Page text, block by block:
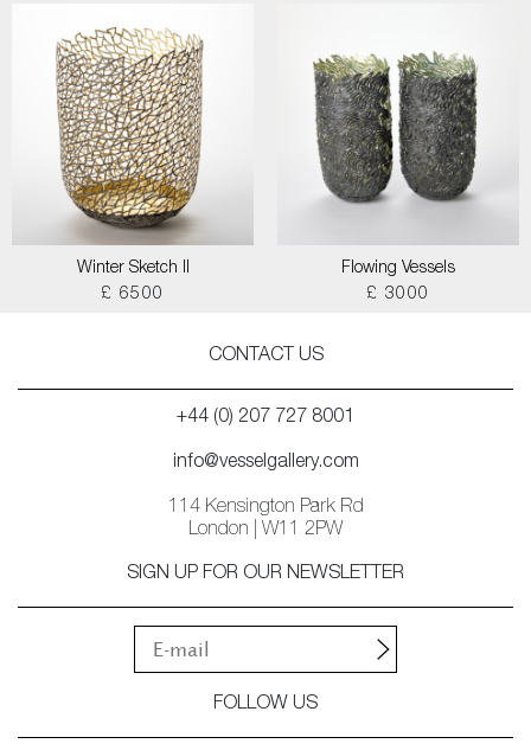
Winter Sketch II
£ 6500
Flowing Vessels
£ 3000
CONTACT US
+44 (0) 207 727 8001
info@vesselgallery.com
114 Kensington Park Rd
London | W11 2PW
SIGN UP FOR OUR NEWSLETTER
FOLLOW US